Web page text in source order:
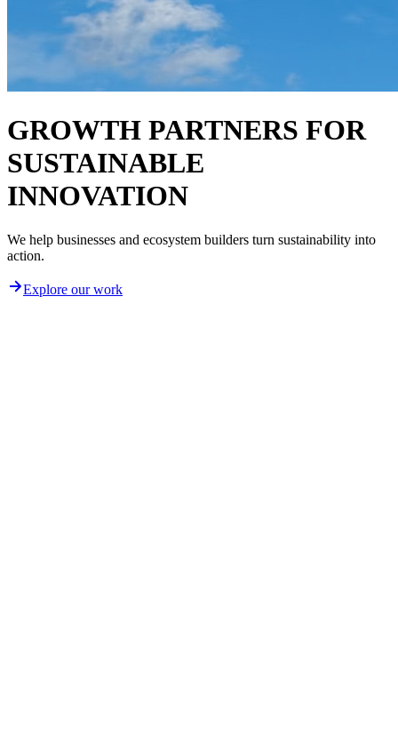
GROWTH PARTNERS FOR
SUSTAINABLE
INNOVATION
We help businesses and ecosystem builders turn sustainability into
action.
Explore our work